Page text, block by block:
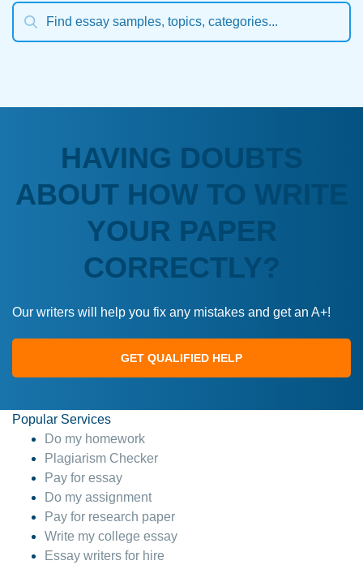
HAVING DOUBTS
ABOUT HOW TO WRITE
YOUR PAPER
CORRECTLY?
Our writers will help you fix any mistakes and get an A+!
GET QUALIFIED HELP
Popular Services
Do my homework
Plagiarism Checker
Pay for essay
Do my assignment
Pay for research paper
Write my college essay
Essay writers for hire